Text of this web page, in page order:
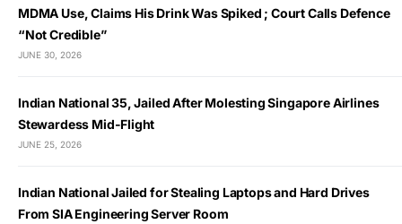
MDMA Use, Claims His Drink Was Spiked ; Court Calls Defence
“Not Credible”
JUNE 30, 2026
Indian National 35, Jailed After Molesting Singapore Airlines
Stewardess Mid-Flight
JUNE 25, 2026
Indian National Jailed for Stealing Laptops and Hard Drives
From SIA Engineering Server Room